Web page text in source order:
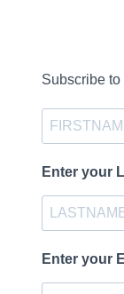
Subscribe
Enter your
Enter your